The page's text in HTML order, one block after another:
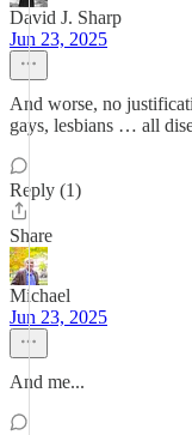
David J. Sharp
Jun 23, 2025
And worse, no
gays, lesbians … all
Reply (1)
Share
Michael
Jun 23, 2025
And me...